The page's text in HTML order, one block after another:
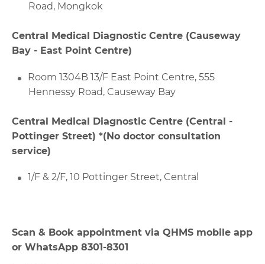
Road, Mongkok
Central Medical Diagnostic Centre (Causeway
Bay - East Point Centre)
Room 1304B 13/F East Point Centre, 555
Hennessy Road, Causeway Bay
Central Medical Diagnostic Centre (Central -
Pottinger Street) *(No doctor consultation
service)
1/F & 2/F, 10 Pottinger Street, Central
Scan & Book appointment via QHMS mobile app
or WhatsApp 8301-8301